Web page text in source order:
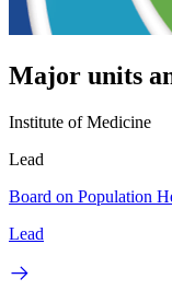
Major units
Institute of Medicine
Lead
Board on Population
Lead